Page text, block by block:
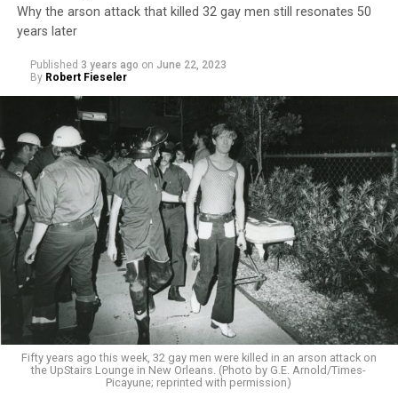
Why the arson attack that killed 32 gay men still resonates 50
years later
Published 3 years ago on June 22, 2023
By Robert Fieseler
Fifty years ago this week, 32 gay men were killed in an arson attack on
the UpStairs Lounge in New Orleans. (Photo by G.E. Arnold/Times-
Picayune; reprinted with permission)